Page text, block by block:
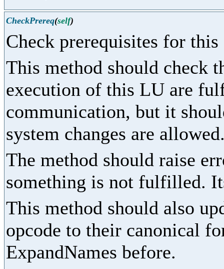
CheckPrereq(self)
Check prerequisites for
This method should check
execution of this LU are
communication, but it
system changes are
The method should raise
something is not fulfilled.
This method should also
opcode to their canonical
ExpandNames before.